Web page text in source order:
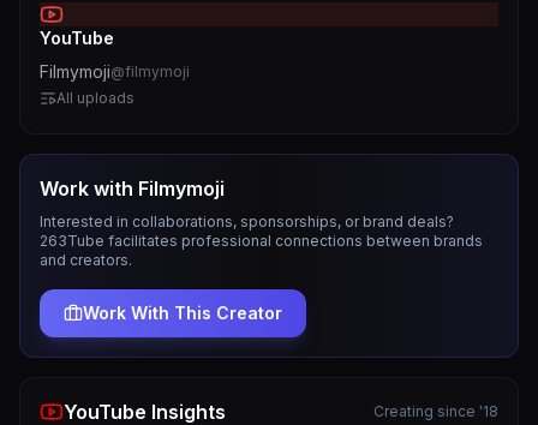
YouTube
Filmymoji@filmymoji
All uploads
Work with Filmymoji
Interested in collaborations, sponsorships, or brand deals?
263Tube facilitates professional connections between brands
and creators.
Work With This Creator
YouTube Insights Creating since '18